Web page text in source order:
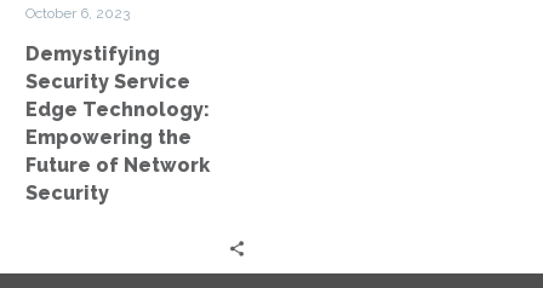
Network
Security
October 6, 2023
Demystifying
Security Service
Edge Technology:
Empowering the
Future of Network
Security